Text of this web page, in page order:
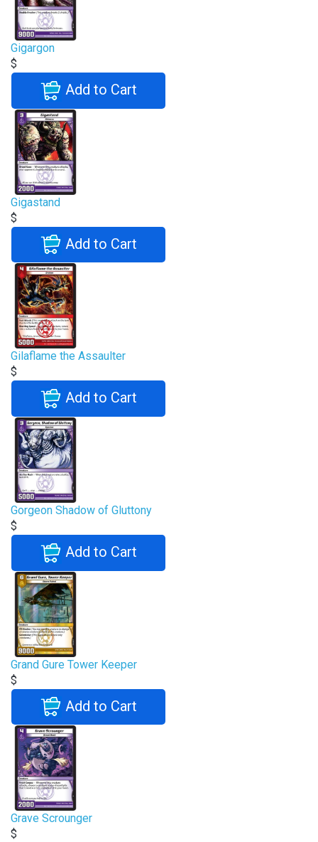
Gigargon
$
Add to Cart
Gigastand
$
Add to Cart
Gilaflame the Assaulter
$
Add to Cart
Gorgeon Shadow of Gluttony
$
Add to Cart
Grand Gure Tower Keeper
$
Add to Cart
Grave Scrounger
$